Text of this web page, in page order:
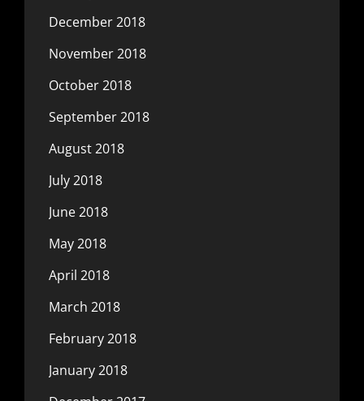
December 2018
November 2018
October 2018
September 2018
August 2018
July 2018
June 2018
May 2018
April 2018
March 2018
February 2018
January 2018